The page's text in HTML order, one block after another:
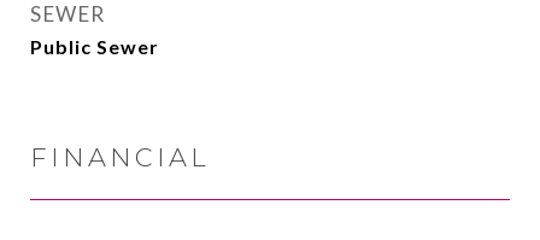
SEWER
Public Sewer
FINANCIAL